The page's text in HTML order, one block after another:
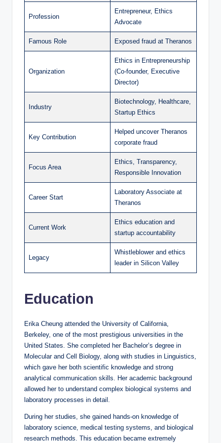
Profession
Entrepreneur, Ethics
Advocate
Famous Role Exposed fraud at Theranos
Organization
Ethics in Entrepreneurship
(Co-founder, Executive
Director)
Industry
Biotechnology, Healthcare,
Startup Ethics
Key Contribution
Helped uncover Theranos
corporate fraud
Focus Area
Ethics, Transparency,
Responsible Innovation
Career Start
Laboratory Associate at
Theranos
Current Work
Ethics education and
startup accountability
Legacy
Whistleblower and ethics
leader in Silicon Valley
Education
Erika Cheung attended the University of California,
Berkeley, one of the most prestigious universities in the
United States. She completed her Bachelor’s degree in
Molecular and Cell Biology, along with studies in Linguistics,
which gave her both scientific knowledge and strong
analytical communication skills. Her academic background
allowed her to understand complex biological systems and
laboratory processes in detail.
During her studies, she gained hands-on knowledge of
laboratory science, medical testing systems, and biological
research methods. This education became extremely